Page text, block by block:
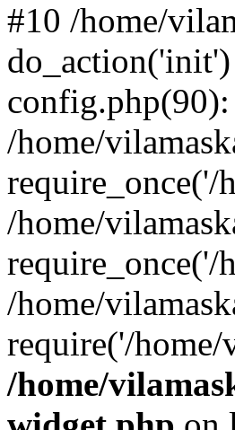
#10 /home/
/home/
require_once('/
/home/
require_once('/
/home/
require('/
/home/